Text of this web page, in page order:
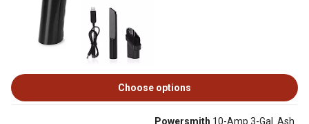
Choose options
Powersmith 10-Amp 3-Gal. Ash